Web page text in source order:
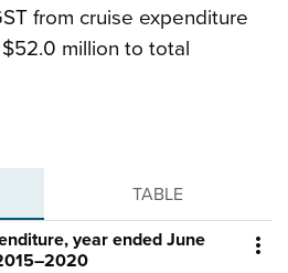
from cruise expenditure
million to total
TABLE

year ended June